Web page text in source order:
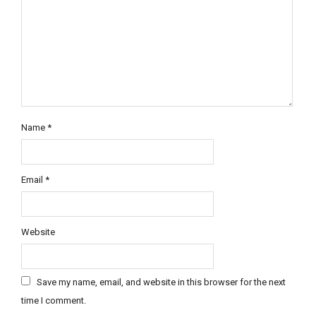
Name *
Email *
Website
Save my name, email, and website in this browser for the next
time I comment.